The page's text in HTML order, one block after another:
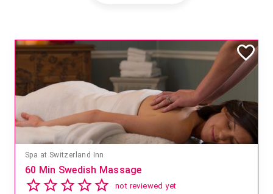
Spa at Switzerland Inn
60 Min Swedish Massage
not reviewed yet